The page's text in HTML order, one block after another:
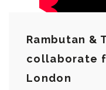
Rambutan &
collaborate
London